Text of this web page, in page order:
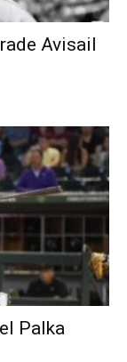
Avisail
Palka